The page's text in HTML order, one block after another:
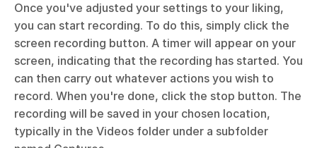
Once you've adjusted your settings to your liking,
you can start recording. To do this, simply click the
screen recording button. A timer will appear on your
screen, indicating that the recording has started. You
can then carry out whatever actions you wish to
record. When you're done, click the stop button. The
recording will be saved in your chosen location,
typically in the Videos folder under a subfolder